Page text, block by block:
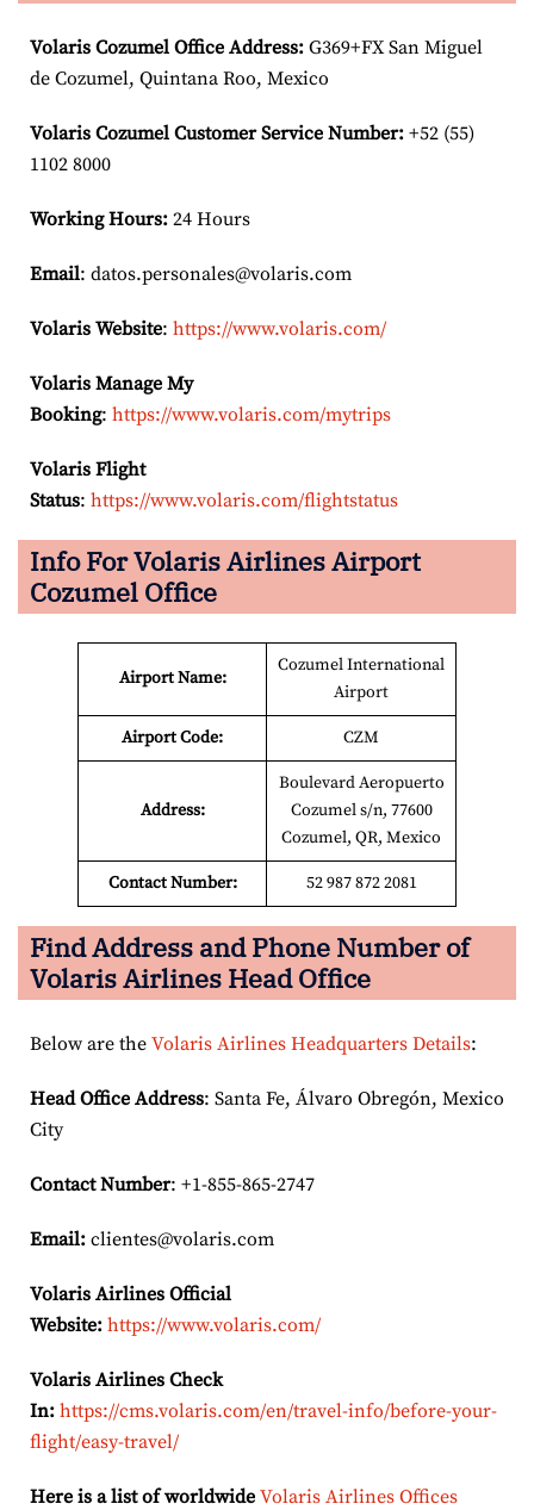
Volaris Cozumel Office Address: G369+FX San Miguel
de Cozumel, Quintana Roo, Mexico
Volaris Cozumel Customer Service Number: +52 (55)
1102 8000
Working Hours: 24 Hours
Email: datos.personales@volaris.com
Volaris Website: https://www.volaris.com/
Volaris Manage My
Booking: https://www.volaris.com/mytrips
Volaris Flight
Status: https://www.volaris.com/flightstatus
Info For Volaris Airlines Airport
Cozumel Office
Airport Name:
Cozumel International
Airport
Airport Code: CZM
Address:
Boulevard Aeropuerto
Cozumel s/n, 77600
Cozumel, QR, Mexico
Contact Number: 52 987 872 2081
Find Address and Phone Number of
Volaris Airlines Head Office
Below are the Volaris Airlines Headquarters Details:
Head Office Address: Santa Fe, Álvaro Obregón, Mexico
City
Contact Number: +1-855-865-2747
Email: clientes@volaris.com
Volaris Airlines Official
Website: https://www.volaris.com/
Volaris Airlines Check
In: https://cms.volaris.com/en/travel-info/before-your-
flight/easy-travel/
Here is a list of worldwide Volaris Airlines Offices